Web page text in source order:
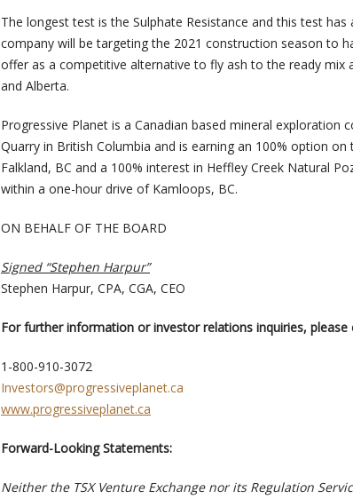
The longest test is the Sulphate Resistance and this test
company will be targeting the 2021 construction season to
offer as a competitive alternative to fly ash to the ready mix
and Alberta.
Progressive Planet is a Canadian based mineral exploration
Quarry in British Columbia and is earning an 100% option
Falkland, BC and a 100% interest in Heffley Creek Natural
within a one-hour drive of Kamloops, BC.
ON BEHALF OF THE BOARD
Signed “Stephen Harpur”
Stephen Harpur, CPA, CGA, CEO
For further information or investor relations inquiries, please
1-800-910-3072
Investors@progressiveplanet.ca
www.progressiveplanet.ca
Forward-Looking Statements:
Neither the TSX Venture Exchange nor its Regulation